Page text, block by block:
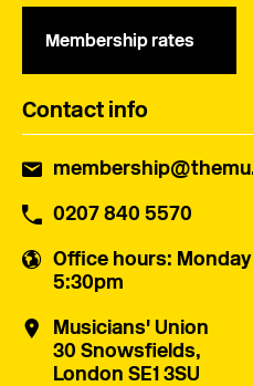
Membership rates
Contact info
0207 840 5570
Office hours:
5:30pm
Musicians' Union
30 Snowsfields,
London SE1 3SU